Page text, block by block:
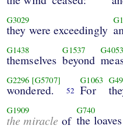
G3029
they were exceedingly
G1438
themselves
G1537
beyond
G4053
G2296 [G5707]
wondered. 52
G1063
For
G1909
the miracle of
G740
the